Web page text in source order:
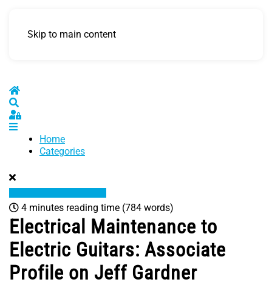
Skip to main content
Home
Sign In
Home
Categories
4 minutes reading time (784 words)
Electrical Maintenance to
Electric Guitars: Associate
Profile on Jeff Gardner